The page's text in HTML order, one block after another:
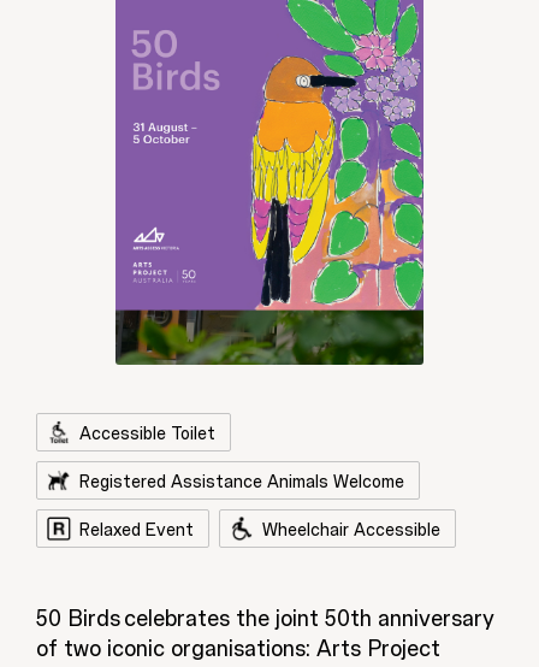
Accessible Toilet
Registered Assistance Animals Welcome
Relaxed Event Wheelchair Accessible
50 Birds celebrates the joint 50th anniversary
of two iconic organisations: Arts Project